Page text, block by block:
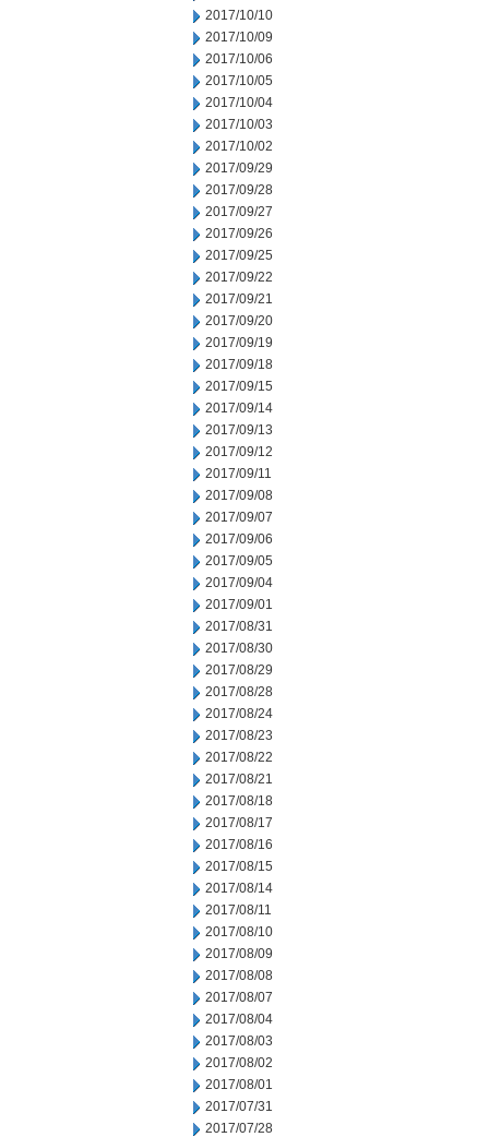
2017/10/10
2017/10/09
2017/10/06
2017/10/05
2017/10/04
2017/10/03
2017/10/02
2017/09/29
2017/09/28
2017/09/27
2017/09/26
2017/09/25
2017/09/22
2017/09/21
2017/09/20
2017/09/19
2017/09/18
2017/09/15
2017/09/14
2017/09/13
2017/09/12
2017/09/11
2017/09/08
2017/09/07
2017/09/06
2017/09/05
2017/09/04
2017/09/01
2017/08/31
2017/08/30
2017/08/29
2017/08/28
2017/08/24
2017/08/23
2017/08/22
2017/08/21
2017/08/18
2017/08/17
2017/08/16
2017/08/15
2017/08/14
2017/08/11
2017/08/10
2017/08/09
2017/08/08
2017/08/07
2017/08/04
2017/08/03
2017/08/02
2017/08/01
2017/07/31
2017/07/28